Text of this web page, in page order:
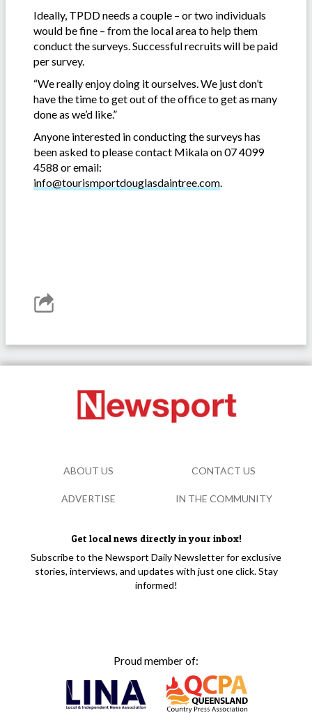
Ideally, TPDD needs a couple – or two individuals
would be fine – from the local area to help them
conduct the surveys. Successful recruits will be paid
per survey.
“We really enjoy doing it ourselves. We just don’t
have the time to get out of the office to get as many
done as we’d like.”
Anyone interested in conducting the surveys has
been asked to please contact Mikala on 07 4099
4588 or email:
info@tourismportdouglasdaintree.com
Get local news directly in your inbox!
Subscribe to the Newsport Daily Newsletter for exclusive
stories, interviews, and updates with just one click. Stay
informed!
Proud member of:
ABOUT US CONTACT US
ADVERTISE IN THE COMMUNITY